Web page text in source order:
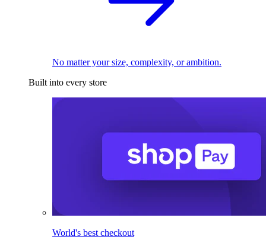
No matter your size, complexity, or ambition.
Built into every store
World's best checkout